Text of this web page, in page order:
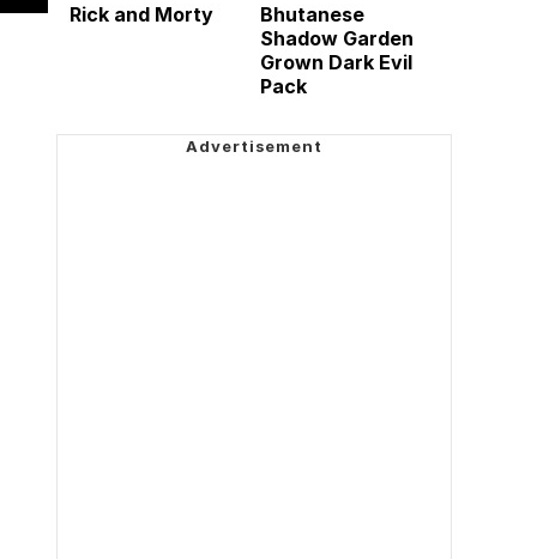
Rick and Morty
Bhutanese
Shadow Garden
Grown Dark Evil
Pack